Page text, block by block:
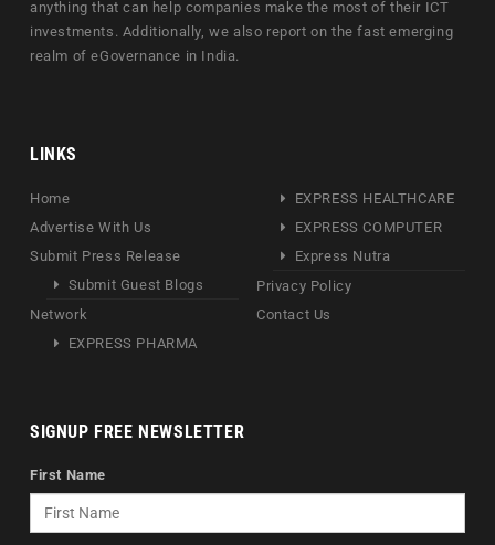
anything that can help companies make the most of their ICT
investments. Additionally, we also report on the fast emerging
realm of eGovernance in India.
LINKS
Home
Advertise With Us
Submit Press Release
Submit Guest Blogs
Network
EXPRESS PHARMA
EXPRESS HEALTHCARE
EXPRESS COMPUTER
Express Nutra
Privacy Policy
Contact Us
SIGNUP FREE NEWSLETTER
First Name